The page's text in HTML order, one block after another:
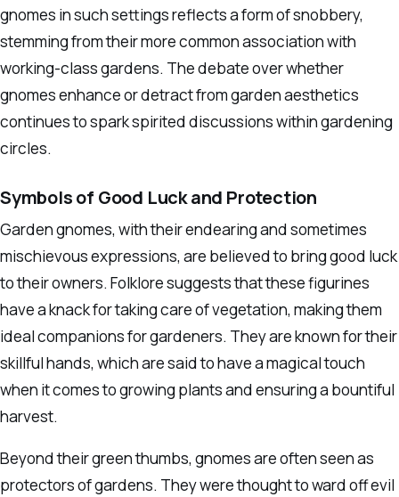
gnomes in such settings reflects a form of snobbery,
stemming from their more common association with
working-class gardens. The debate over whether
gnomes enhance or detract from garden aesthetics
continues to spark spirited discussions within gardening
circles.
Symbols of Good Luck and Protection
Garden gnomes, with their endearing and sometimes
mischievous expressions, are believed to bring good luck
to their owners. Folklore suggests that these figurines
have a knack for taking care of vegetation, making them
ideal companions for gardeners. They are known for their
skillful hands, which are said to have a magical touch
when it comes to growing plants and ensuring a bountiful
harvest.
Beyond their green thumbs, gnomes are often seen as
protectors of gardens. They were thought to ward off evil